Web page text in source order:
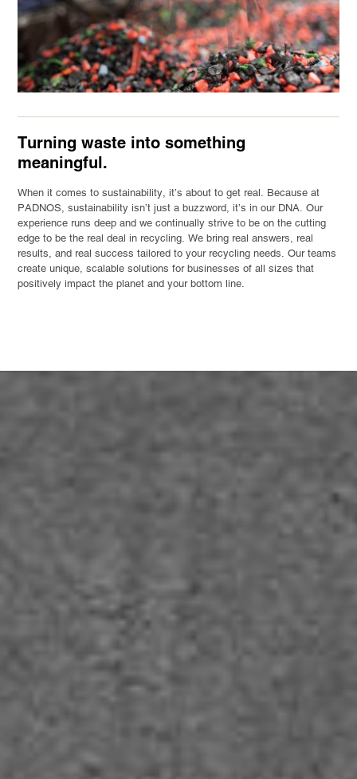
Turning waste into something
meaningful.
When it comes to sustainability, it’s about to get real. Because at
PADNOS, sustainability isn’t just a buzzword, it’s in our DNA. Our
experience runs deep and we continually strive to be on the cutting
edge to be the real deal in recycling. We bring real answers, real
results, and real success tailored to your recycling needs. Our teams
create unique, scalable solutions for businesses of all sizes that
positively impact the planet and your bottom line.